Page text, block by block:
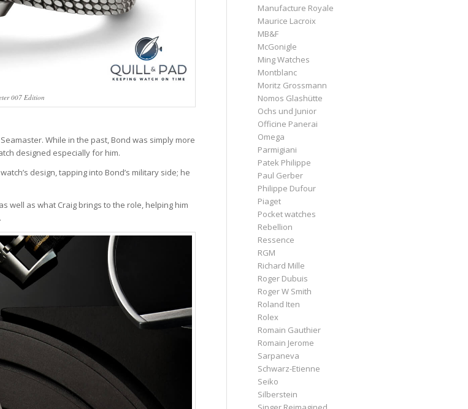
007 Edition
While in the past, Bond was simply more
designed especially for him.
design, tapping into Bond’s military side; he
well as what Craig brings to the role, helping him
Manufacture Royale
Maurice Lacroix
MB&F
McGonigle
Ming Watches
Montblanc
Moritz Grossmann
Nomos Glashütte
Ochs und Junior
Officine Panerai
Omega
Parmigiani
Patek Philippe
Paul Gerber
Philippe Dufour
Piaget
Pocket watches
Rebellion
Ressence
RGM
Richard Mille
Roger Dubuis
Roger W Smith
Roland Iten
Rolex
Romain Gauthier
Romain Jerome
Sarpaneva
Schwarz-Etienne
Seiko
Silberstein